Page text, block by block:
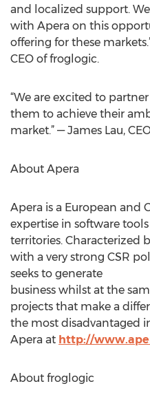
and localized support.
with Apera on this
offering for these
CEO of froglogic.
“We are excited to
them to achieve their
market.” — James Lau,
About Apera
Apera is a European and
expertise in software
territories. Characterized
with a very strong CSR
seeks to generate
business whilst at the
projects that make a
the most disadvantaged
Apera at http://
About froglogic